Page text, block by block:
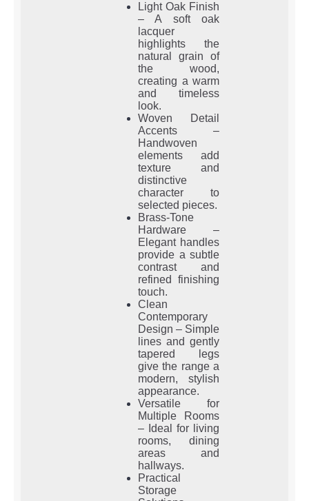
Light Oak Finish
– A soft oak
lacquer
highlights the
natural grain of
the wood,
creating a warm
and timeless
look.
Woven Detail
Accents –
Handwoven
elements add
texture and
distinctive
character to
selected pieces.
Brass-Tone
Hardware –
Elegant handles
provide a subtle
contrast and
refined finishing
touch.
Clean
Contemporary
Design – Simple
lines and gently
tapered legs
give the range a
modern, stylish
appearance.
Versatile for
Multiple Rooms
– Ideal for living
rooms, dining
areas and
hallways.
Practical
Storage